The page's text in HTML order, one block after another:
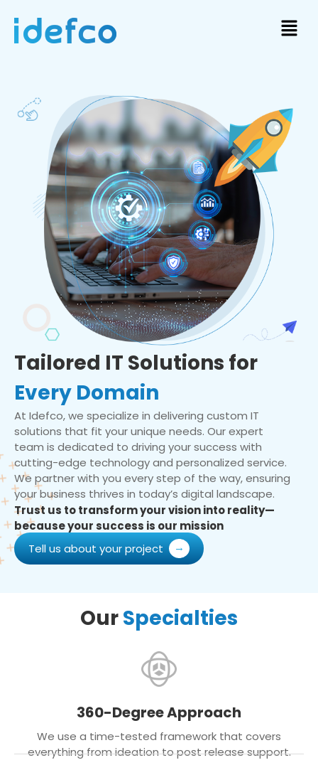
Tailored IT Solutions for
Every Domain
At Idefco, we specialize in delivering custom IT
solutions that fit your unique needs. Our expert
team is dedicated to driving your success with
cutting-edge technology and personalized service.
We partner with you every step of the way, ensuring
your business thrives in today’s digital landscape.
Trust us to transform your vision into reality—
because your success is our mission
Tell us about your project
OurSpecialties
360-Degree Approach
We use a time-tested framework that covers
everything from ideation to post release support.